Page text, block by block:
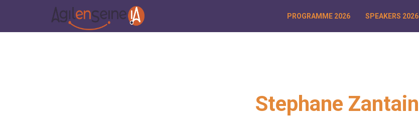
PROGRAMME 2026 SPEAKERS 2026
Stephane Zantain